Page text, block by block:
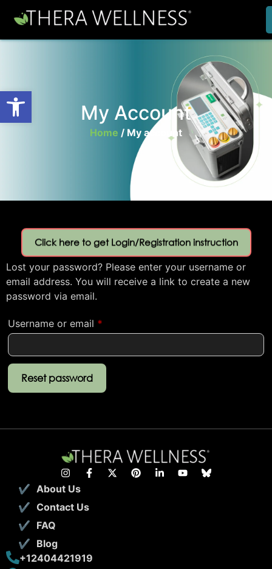
My Account
Home / My account
Click here to get Login/Registration instruction
Lost your password? Please enter your username or
email address. You will receive a link to create a new
password via email.
Username or email *
Reset password
About Us
Contact Us
FAQ
Blog
+12404421919
Open toolbar